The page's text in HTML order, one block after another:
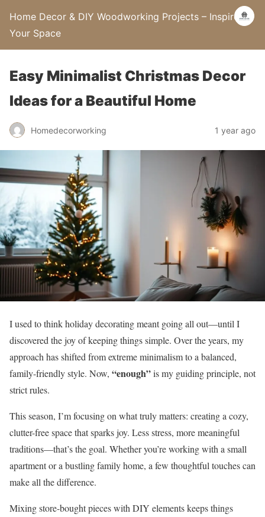
Home Decor & DIY Woodworking Projects – Inspire
Your Space
Easy Minimalist Christmas Decor
Ideas for a Beautiful Home
Homedecorworking 1 year ago
I used to think holiday decorating meant going all out—until I
discovered the joy of keeping things simple. Over the years, my
approach has shifted from extreme minimalism to a balanced,
family-friendly style. Now, “enough”is my guiding principle, not
strict rules.
This season, I’m focusing on what truly matters: creating a cozy,
clutter-free space that sparks joy. Less stress, more meaningful
traditions—that’s the goal. Whether you’re working with a small
apartment or a bustling family home, a few thoughtful touches can
make all the difference.
Mixing store-bought pieces with DIY elements keeps things